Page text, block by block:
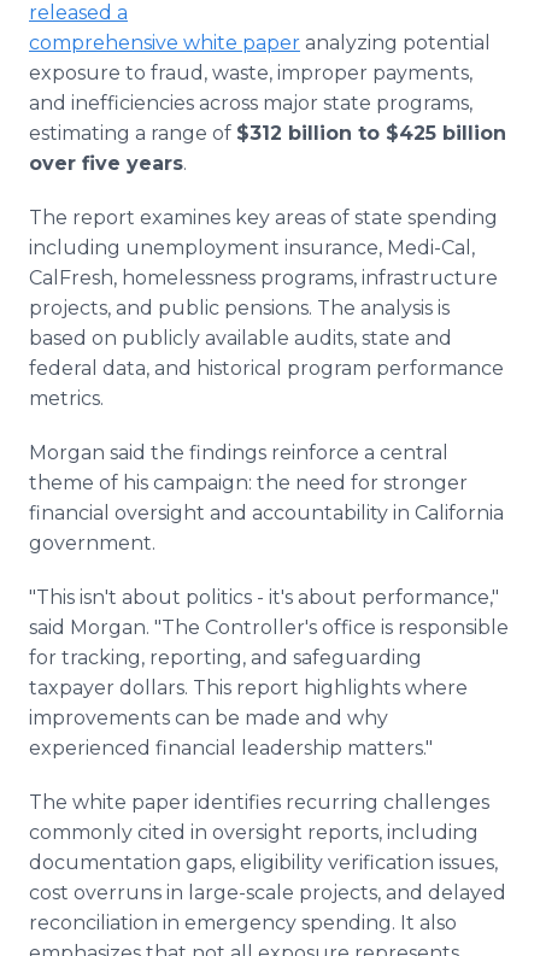
released a
comprehensive white paper analyzing potential
exposure to fraud, waste, improper payments,
and inefficiencies across major state programs,
estimating a range of $312 billion to $425 billion
over five years.
The report examines key areas of state spending
including unemployment insurance, Medi-Cal,
CalFresh, homelessness programs, infrastructure
projects, and public pensions. The analysis is
based on publicly available audits, state and
federal data, and historical program performance
metrics.
Morgan said the findings reinforce a central
theme of his campaign: the need for stronger
financial oversight and accountability in California
government.
"This isn't about politics - it's about performance,"
said Morgan. "The Controller's office is responsible
for tracking, reporting, and safeguarding
taxpayer dollars. This report highlights where
improvements can be made and why
experienced financial leadership matters."
The white paper identifies recurring challenges
commonly cited in oversight reports, including
documentation gaps, eligibility verification issues,
cost overruns in large-scale projects, and delayed
reconciliation in emergency spending. It also